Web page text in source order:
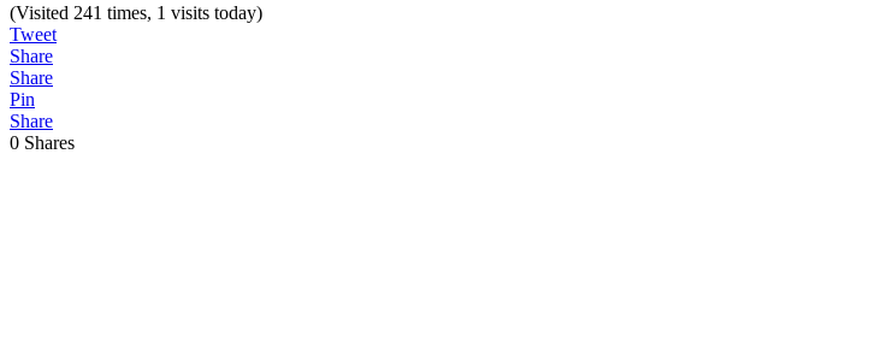
(Visited 241 times, 1 visits today)
Tweet
Share
Share
Pin
Share
0 Shares